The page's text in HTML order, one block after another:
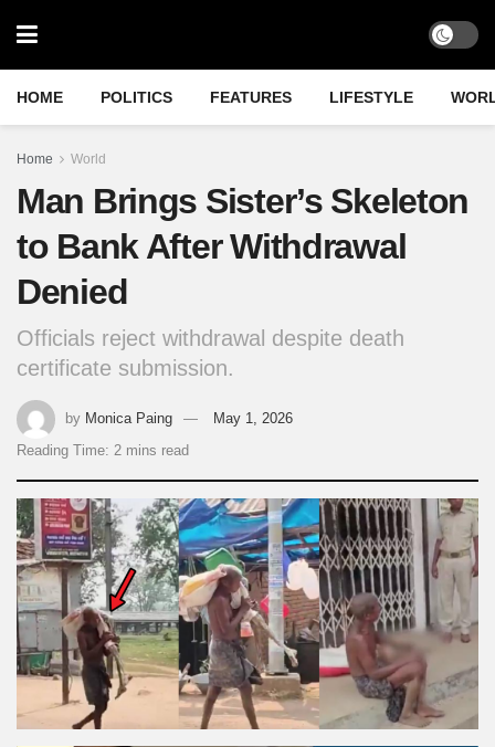
HOME POLITICS FEATURES LIFESTYLE
Home World
Man Brings Sister’s Skeleton
to Bank After Withdrawal
Denied
Officials reject withdrawal despite death
certificate submission.
by Monica Paing
May 1, 2026
Reading Time: 2 mins read